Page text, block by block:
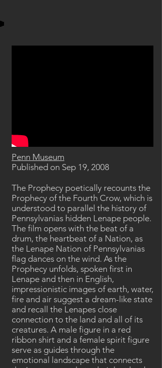
Penn Museum
Published on Sep 19, 2008
The Prophecy poetically recounts the
Prophecy of the Fourth Crow, which is
understood to parallel the history of
Pennsylvanias hidden Lenape people.
The film opens with the beat of a
drum, the heartbeat of a Nation, as
the Lenape Nation of Pennsylvanias
flag dances on the wind. As the
Prophecy unfolds, spoken first in
Lenape and then in English,
impressionistic images of earth, water,
fire and air suggest a dream-like state
and recall the Lenapes close
connection to the land and all of its
creatures. A male figure in a red
ribbon shirt and a female spirit figure
serve as guides through the
emotional landscape that connects